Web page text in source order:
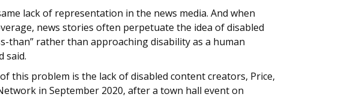
lack of representation in the news media. And when
news stories often perpetuate the idea of disabled
than” rather than approaching disability as a human
said.
this problem is the lack of disabled content creators, Price,
in September 2020, after a town hall event on